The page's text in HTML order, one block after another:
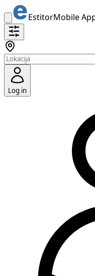
EstitorMobile
Log in